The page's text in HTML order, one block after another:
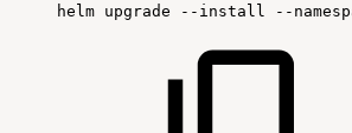
helm upgrade --install --